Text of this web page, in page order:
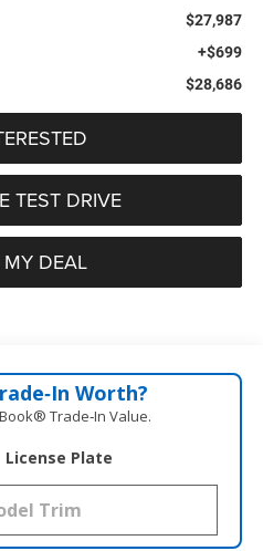
$27,987
+$699
$28,686
TEST DRIVE
DEAL
Worth?
Trade‑In Value.
License Plate